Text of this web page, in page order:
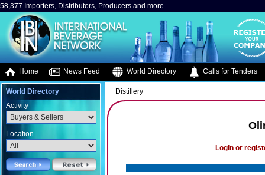
58,377 Importers, Distributors, Producers and more..
Home News Feed World Directory Calls for Tenders
World Directory
Activity
Location
Distillery
Login or